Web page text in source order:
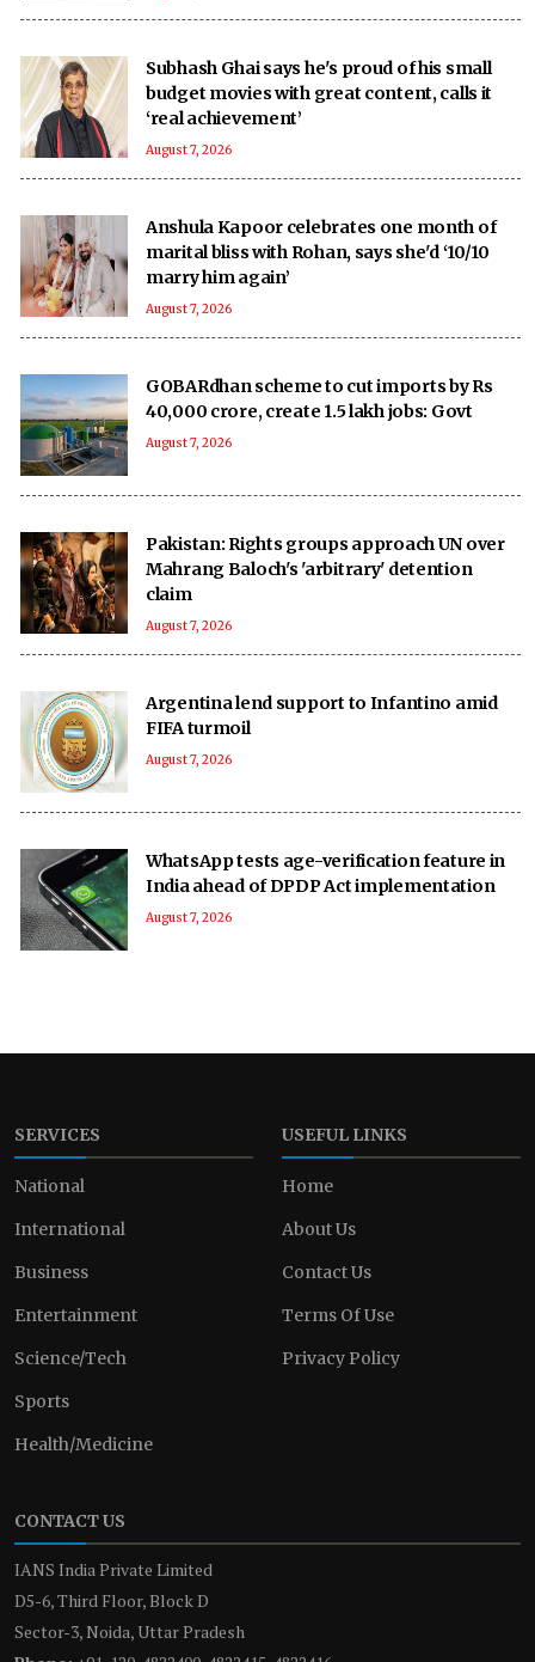
Subhash Ghai says he's proud of his small
budget movies with great content, calls it
‘real achievement’
August 7, 2026
Anshula Kapoor celebrates one month of
marital bliss with Rohan, says she'd ‘10/10
marry him again’
August 7, 2026
GOBARdhan scheme to cut imports by Rs
40,000 crore, create 1.5 lakh jobs: Govt
August 7, 2026
Pakistan: Rights groups approach UN over
Mahrang Baloch's 'arbitrary' detention
claim
August 7, 2026
Argentina lend support to Infantino amid
FIFA turmoil
August 7, 2026
WhatsApp tests age-verification feature in
India ahead of DPDP Act implementation
August 7, 2026
SERVICES
National
International
Business
Entertainment
Science/Tech
Sports
Health/Medicine
USEFUL LINKS
Home
About Us
Contact Us
Terms Of Use
Privacy Policy
CONTACT US
IANS India Private Limited
D5-6, Third Floor, Block D
Sector-3, Noida, Uttar Pradesh